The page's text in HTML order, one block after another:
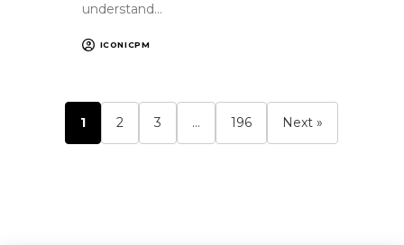
understand…
ICONICPM
1 2 3 … 196 Next »